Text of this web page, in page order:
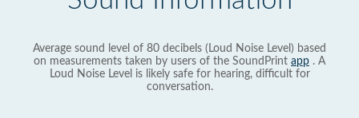
Average sound level of 80 decibels (Loud Noise Level) based
on measurements taken by users of the SoundPrint app . A
Loud Noise Level is likely safe for hearing, difficult for
conversation.